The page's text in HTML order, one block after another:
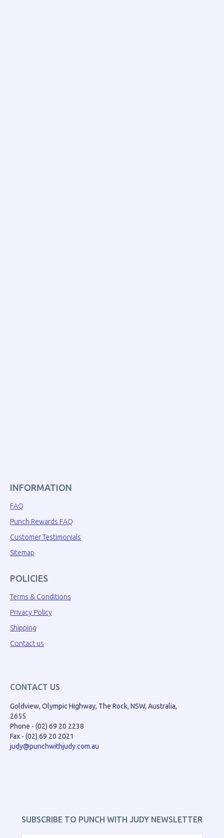
INFORMATION
FAQ
Punch Rewards FAQ
Customer Testimonials
Sitemap
POLICIES
Terms & Conditions
Privacy Policy
Shipping
Contact us
CONTACT US
Goldview, Olympic Highway, The Rock, NSW, Australia,
2655
Phone - (02) 69 20 2238
Fax - (02) 69 20 2021
judy@punchwithjudy.com.au
SUBSCRIBE TO PUNCH WITH JUDY NEWSLETTER